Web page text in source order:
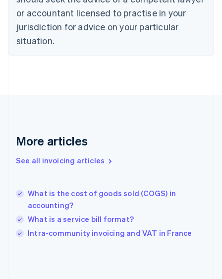
or accountant licensed to practise in your
jurisdiction for advice on your particular
situation.
More articles
See all invoicing articles
What is the cost of goods sold (COGS) in
accounting?
What is a service bill format?
Intra-community invoicing and VAT in France
English
Estonia
English
Finland
EnglishSvenska
English
English简体中文
India
Ireland
English
Italy